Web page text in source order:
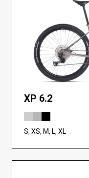
XP 6.2
S, XS, M, L, XL